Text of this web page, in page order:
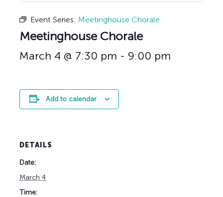
Event Series: Meetinghouse Chorale
Meetinghouse Chorale
March 4 @ 7:30 pm - 9:00 pm
Add to calendar
DETAILS
Date:
March 4
Time: